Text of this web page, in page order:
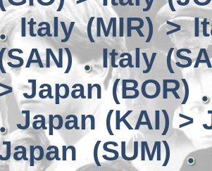
Italy (MIR) >
Italy
Japan (BOR)
Japan (KAI) >
(SUM)